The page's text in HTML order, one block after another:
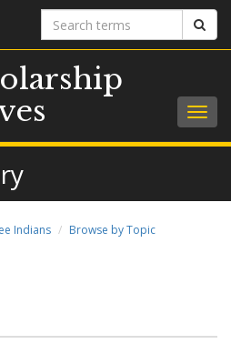
Search
terms
Indians
Browse by Topic